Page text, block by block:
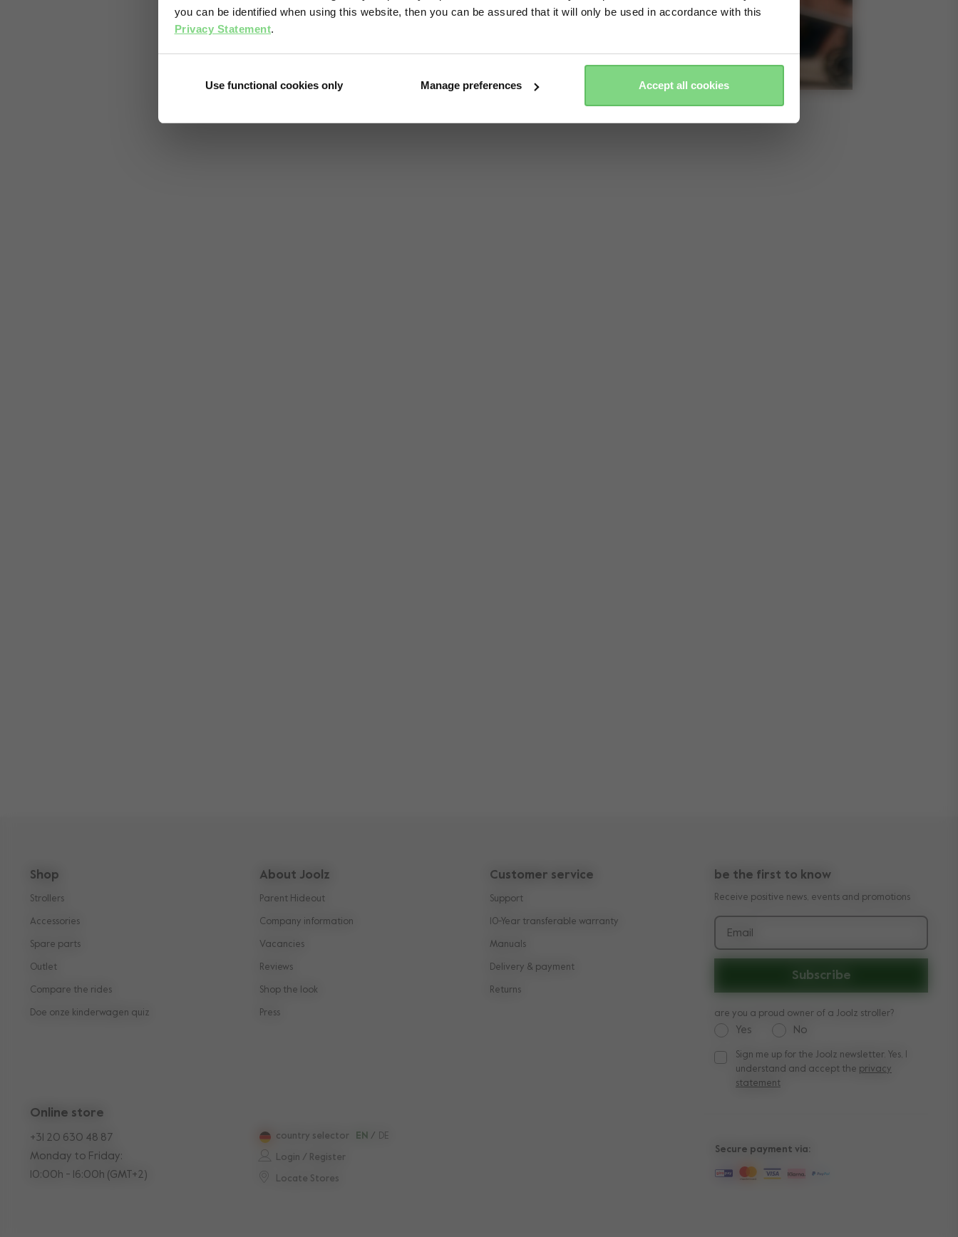
you can be identified when using this website, then you can be assured that it will only be used in accordance with this
Privacy Statement.
Use functional cookies only Manage preferences Accept all cookies
Shop
Strollers
Accessories
Spare parts
Outlet
Compare the rides
Doe onze kinderwagen quiz
About Joolz
Parent Hideout
Company information
Vacancies
Reviews
Shop the look
Press
Customer service
Support
10-Year transferable warranty
Manuals
Delivery & payment
Returns
be the first to know
Receive positive news, events and promotions
Email
Subscribe
are you a proud owner of a Joolz stroller?
Yes No
Sign me up for the Joolz newsletter. Yes, I
Sign me up for the Joolz newsletter. Yes, I
understand and accept the privacy
statement
Login / Register
Locate Stores
country selector EN / DE
Online store
+31 20 630 48 87
Monday to Friday:
10:00h - 16:00h (GMT+2)
Secure payment via:
No, stay here
Yes, go there